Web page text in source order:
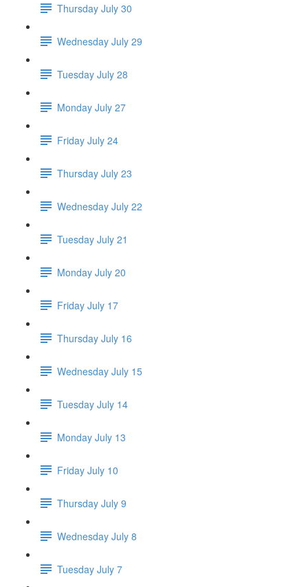
Thursday July 30
Wednesday July 29
Tuesday July 28
Monday July 27
Friday July 24
Thursday July 23
Wednesday July 22
Tuesday July 21
Monday July 20
Friday July 17
Thursday July 16
Wednesday July 15
Tuesday July 14
Monday July 13
Friday July 10
Thursday July 9
Wednesday July 8
Tuesday July 7